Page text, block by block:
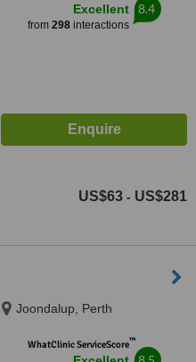
Excellent
from 298interactions
8.4
US$63 - US$281
Joondalup, Perth
WhatClinic ServiceScore™